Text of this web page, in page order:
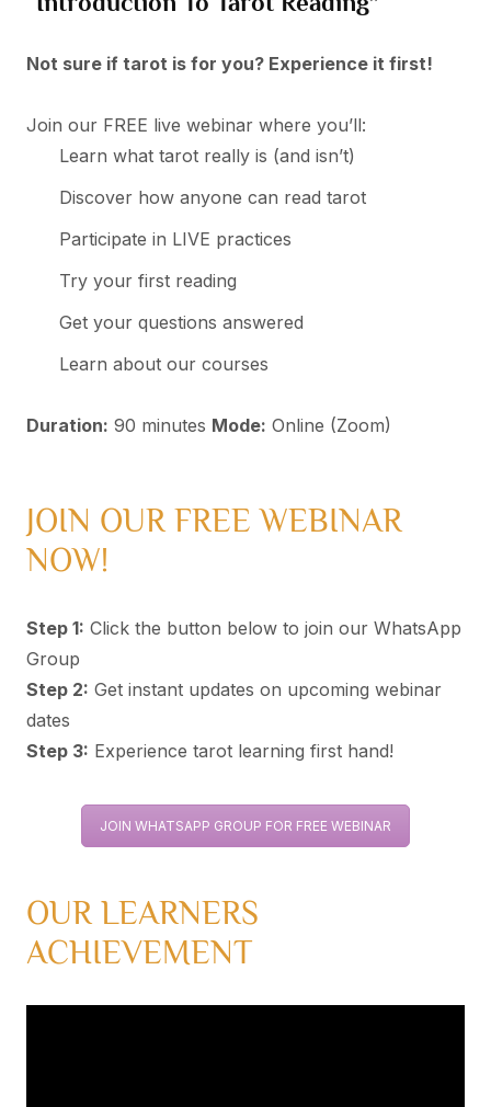
Not sure if tarot is for you? Experience it first!
Join our FREE live webinar where you’ll:
Learn what tarot really is (and isn’t)
Discover how anyone can read tarot
Participate in LIVE practices
Try your first reading
Get your questions answered
Learn about our courses
Duration: 90 minutes Mode: Online (Zoom)
JOIN OUR FREE WEBINAR
NOW!
Step 1: Click the button below to join our WhatsApp
Group
Step 2: Get instant updates on upcoming webinar
dates
Step 3: Experience tarot learning first hand!
JOIN WHATSAPP GROUP FOR FREE WEBINAR
OUR LEARNERS
ACHIEVEMENT